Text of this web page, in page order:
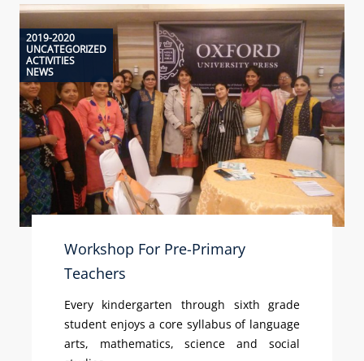
2019-2020
UNCATEGORIZED
ACTIVITIES
NEWS
Workshop For Pre-Primary
Teachers
Every kindergarten through sixth grade
student enjoys a core syllabus of language
arts, mathematics, science and social